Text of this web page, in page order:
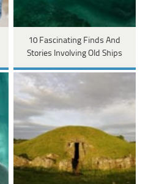
10 Fascinating Finds And
Stories Involving Old Ships